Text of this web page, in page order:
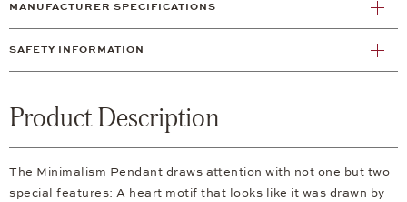
MANUFACTURER SPECIFICATIONS
SAFETY INFORMATION
Product Description
The Minimalism Pendant draws attention with not one but two
special features: A heart motif that looks like it was drawn by